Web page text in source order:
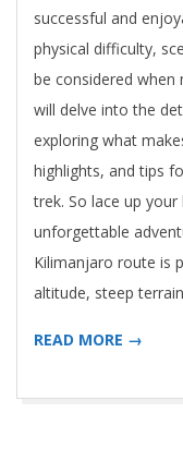
successful and
physical difficulty,
be considered when
will delve into the
exploring what
highlights, and tips
trek. So lace up
unforgettable
Kilimanjaro route is
altitude, steep
READ MORE →